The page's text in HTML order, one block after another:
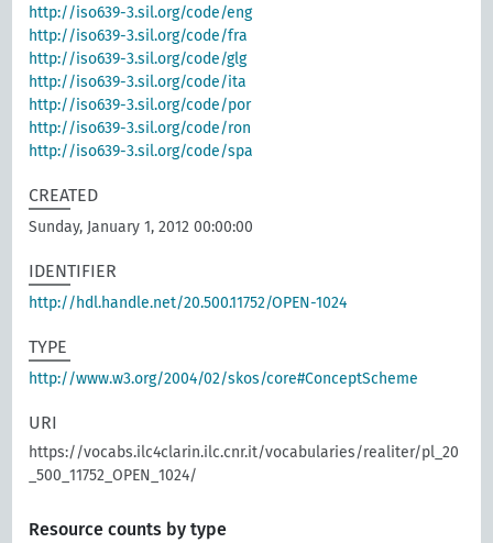
http://iso639-3.sil.org/code/eng
http://iso639-3.sil.org/code/fra
http://iso639-3.sil.org/code/glg
http://iso639-3.sil.org/code/ita
http://iso639-3.sil.org/code/por
http://iso639-3.sil.org/code/ron
http://iso639-3.sil.org/code/spa
CREATED
Sunday, January 1, 2012 00:00:00
IDENTIFIER
http://hdl.handle.net/20.500.11752/OPEN-1024
TYPE
http://www.w3.org/2004/02/skos/core#ConceptScheme
URI
https://vocabs.ilc4clarin.ilc.cnr.it/vocabularies/realiter/pl_20
_500_11752_OPEN_1024/
Resource counts by type